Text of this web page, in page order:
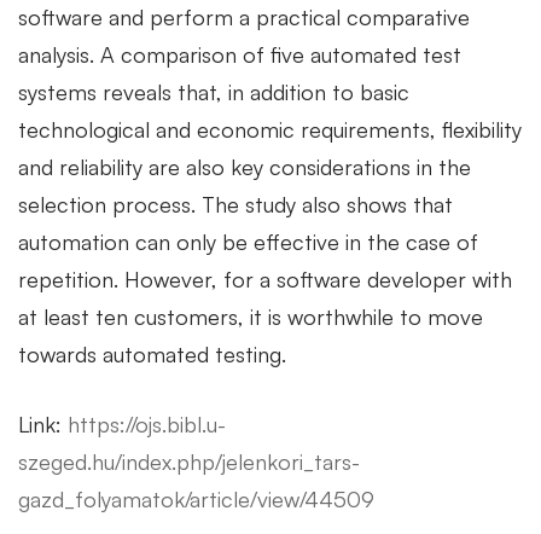
software and perform a practical comparative
analysis. A comparison of five automated test
systems reveals that, in addition to basic
technological and economic requirements, flexibility
and reliability are also key considerations in the
selection process. The study also shows that
automation can only be effective in the case of
repetition. However, for a software developer with
at least ten customers, it is worthwhile to move
towards automated testing.
Link: https://ojs.bibl.u-
szeged.hu/index.php/jelenkori_tars-
gazd_folyamatok/article/view/44509